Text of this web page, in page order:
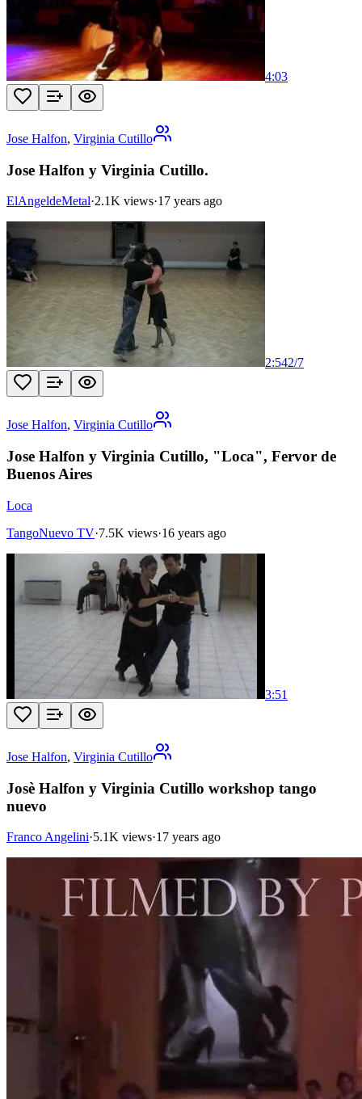
4:03
Jose Halfon, Virginia Cutillo
Jose Halfon y Virginia Cutillo.
ElAngeldeMetal·2.1K views·17 years ago
2:542/7
Jose Halfon, Virginia Cutillo
Jose Halfon y Virginia Cutillo, "Loca", Fervor de
Buenos Aires
Loca
TangoNuevo TV·7.5K views·16 years ago
3:51
Jose Halfon, Virginia Cutillo
Josè Halfon y Virginia Cutillo workshop tango
nuevo
Franco Angelini·5.1K views·17 years ago